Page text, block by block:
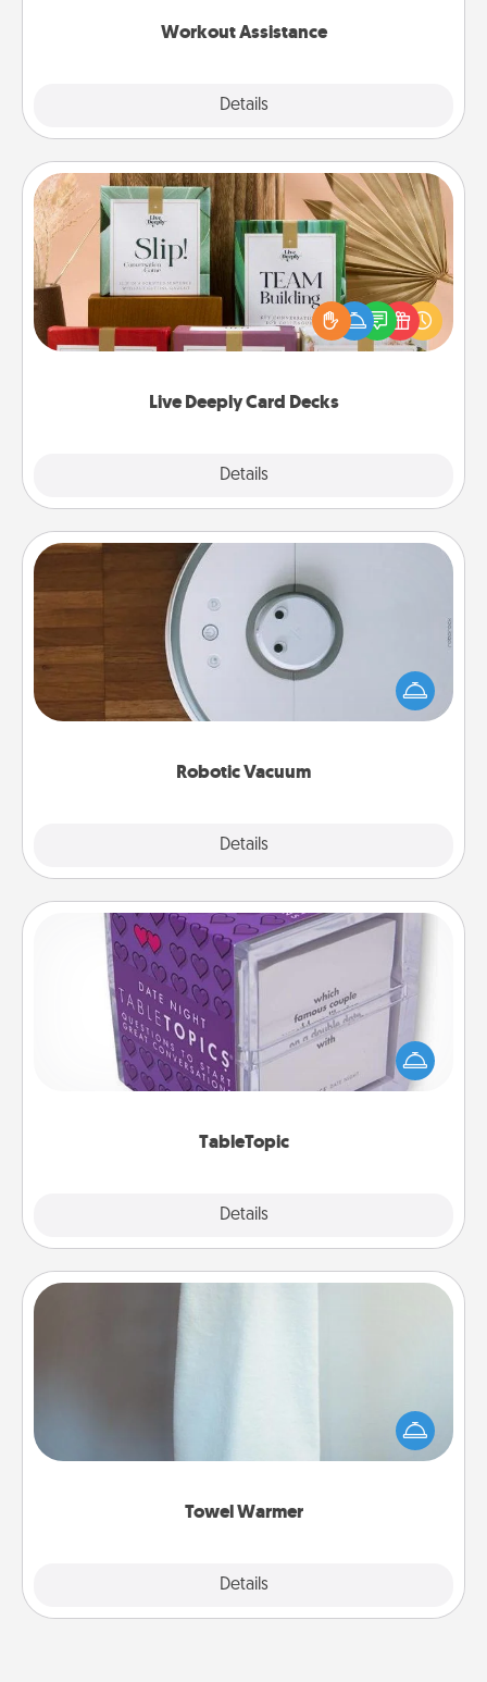
Workout Assistance
Details
Live Deeply Card Decks
Details
Live Deeply Card Decks
Create new memories with your loved ones using
the best-selling Live Deeply card decks! Need a
good laugh? Try Slip! Run out of stories to share?
Life Stories has got you covered. Explore topics
Robotic Vacuum
Details
Robotic Vacuum
Robotic vacuums make the chore so much easier
and they overflow with Acts of Service love. Here's
a list of Consumer Report's best robotic vacuums of
TableTopic
Details
TableTopic
Sometimes after a long day, even simple
conversation can be challenging. Make it simple
and get everyone talking with whichever
Towel Warmer
Details
A warm towel after a shower can be incredibly
comforting. Let the towel warmer do all the work
while you get all the credit.